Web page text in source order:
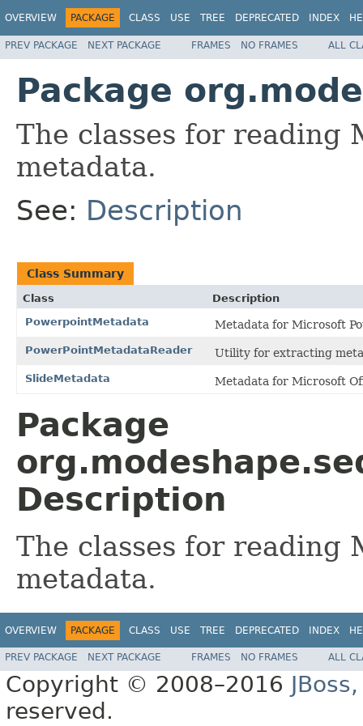
OVERVIEW PACKAGE CLASS USE TREE DEPRECATED INDEX
PREV PACKAGE NEXT PACKAGE FRAMES NO FRAMES ALL
Package
The classes for reading
metadata.
See: Description
Class Summary
Class
Description
PowerpointMetadata
Metadata for Microsoft
PowerPointMetadataReader Utility for extracting
SlideMetadata Metadata for Microsoft
Package
Description
The classes for reading
metadata.
OVERVIEW PACKAGE CLASS USE TREE DEPRECATED INDEX
PREV PACKAGE NEXT PACKAGE FRAMES NO FRAMES ALL
Copyright © 2008–2016
reserved.